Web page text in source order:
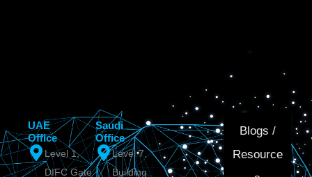
UAE
Office
Level 1,
DIFC Gate
Saudi
Office
Level 7,
Building
Blogs /
Resource